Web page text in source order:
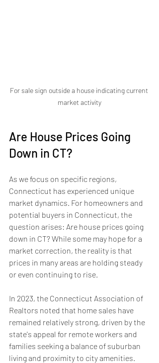
For sale sign outside a house indicating current
market activity
Are House Prices Going
Down in CT?
As we focus on specific regions,
Connecticut has experienced unique
market dynamics. For homeowners and
potential buyers in Connecticut, the
question arises: Are house prices going
down in CT? While some may hope for a
market correction, the reality is that
prices in many areas are holding steady
or even continuing to rise.
In 2023, the Connecticut Association of
Realtors noted that home sales have
remained relatively strong, driven by the
state's appeal for remote workers and
families seeking a balance of suburban
living and proximity to city amenities.